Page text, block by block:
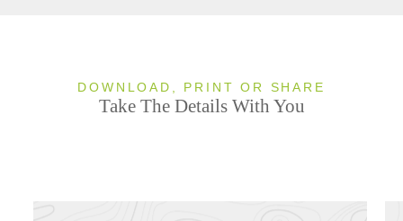
DOWNLOAD, PRINT OR SHARE
Take The Details With You